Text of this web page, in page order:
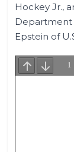
Hockey Jr.,
Department
Epstein of